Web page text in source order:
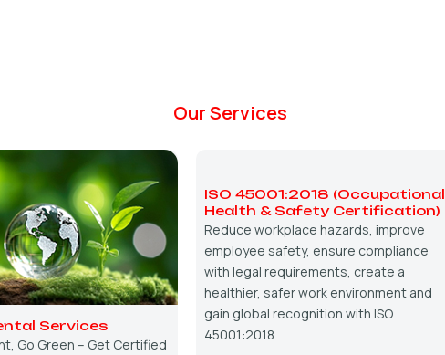
Our Services
Services
Go Green – Get Certified
ISO 45001:2018 (Occupational
Health & Safety Certification)
Reduce workplace hazards, improve
employee safety, ensure compliance
with legal requirements, create a
healthier, safer work environment and
gain global recognition with ISO
45001:2018